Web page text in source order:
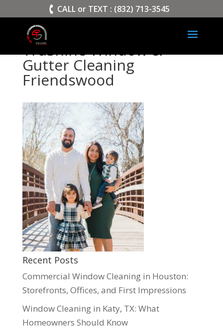
CALL or TEXT : (832) 713-3545
TruShine Window &
Gutter Cleaning
Friendswood
Recent Posts
Commercial Window Cleaning in Houston:
Storefronts, Offices, and First Impressions
Window Cleaning in Katy, TX: What
Homeowners Should Know